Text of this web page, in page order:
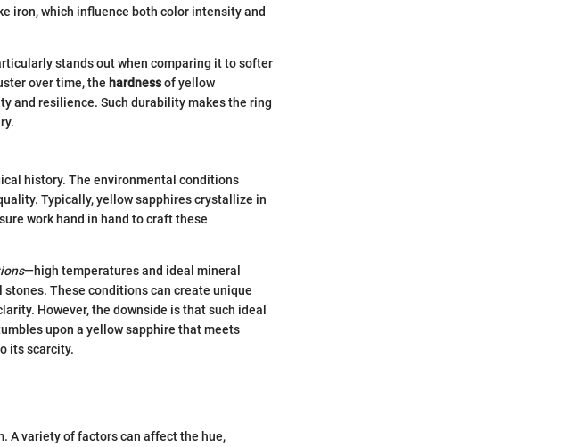
iron, which influence both color intensity and
stands out when comparing it to softer
over time, the hardnessof yellow
and resilience. Such durability makes the ring
history. The environmental conditions
Typically, yellow sapphires crystallize in
work hand in hand to craft these
—high temperatures and ideal mineral
These conditions can create unique
However, the downside is that such ideal
upon a yellow sapphire that meets
its scarcity.
A variety of factors can affect the hue,